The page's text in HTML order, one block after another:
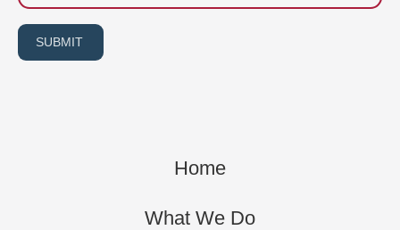
SUBMIT
Home
What We Do